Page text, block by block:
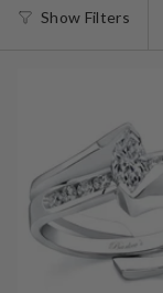
Show Filters